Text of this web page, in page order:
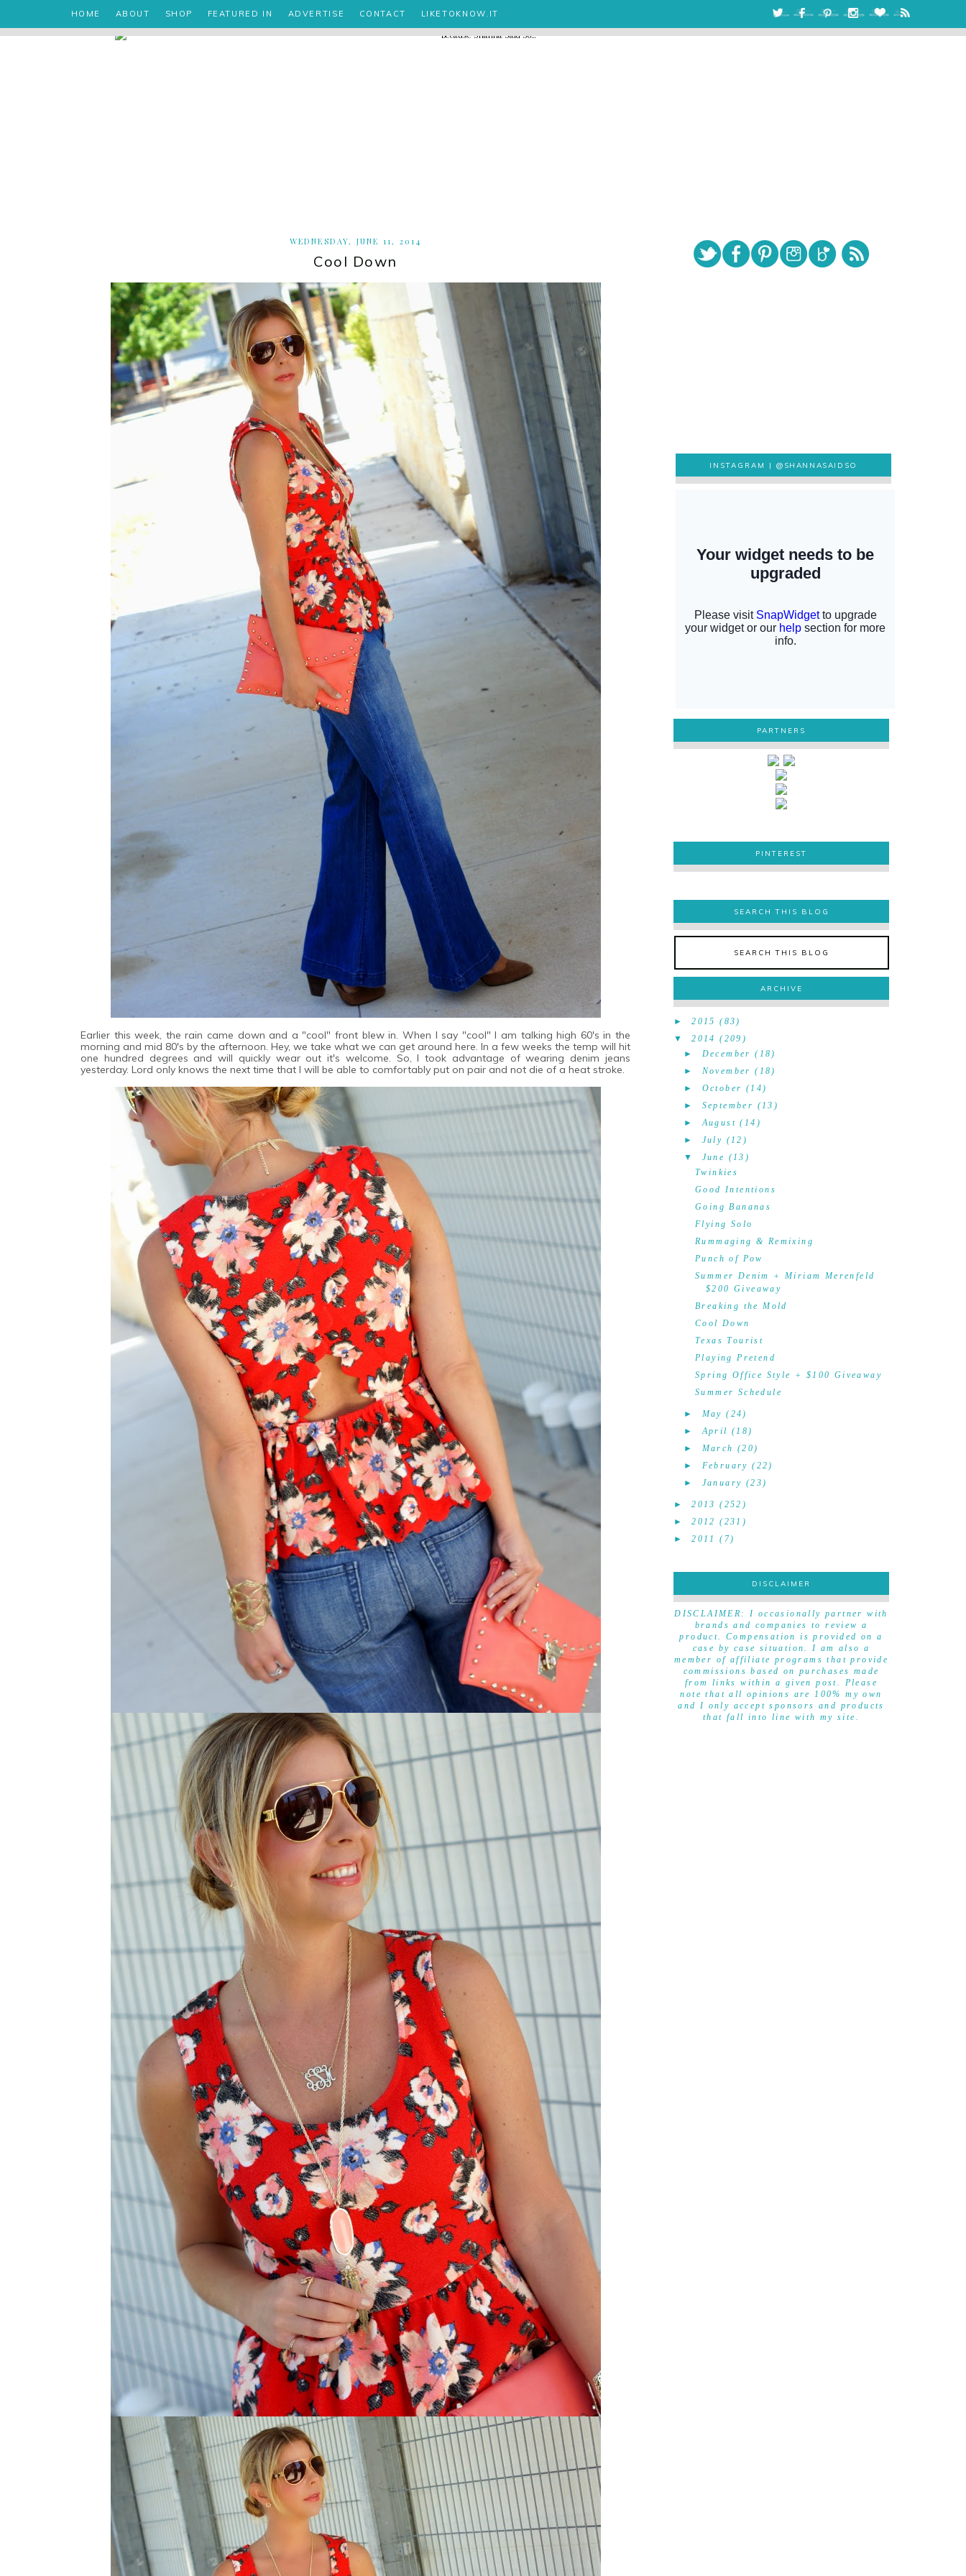
HOME ABOUT SHOP FEATURED IN ADVERTISE CONTACT LIKETOKNOW.IT
WEDNESDAY, JUNE 11, 2014
Cool Down
Earlier this week, the rain came down and a "cool" front blew in. When I say "cool" I am talking high 60's in the
morning and mid 80's by the afternoon. Hey, we take what we can get around here. In a few weeks the temp will hit
one hundred degrees and will quickly wear out it's welcome. So, I took advantage of wearing denim jeans
yesterday. Lord only knows the next time that I will be able to comfortably put on pair and not die of a heat stroke.
INSTAGRAM |@SHANNASAIDSO
PARTNERS
PINTEREST
PINTEREST
SEARCH THIS BLOG
SEARCH THIS BLOG
ARCHIVE
►2015 (83)
▼
2014 (209)
► December (18)
► November (18)
► October (14)
► September (13)
►August (14)
► July (12)
▼
June (13)
Twinkies
Good Intentions
Going Bananas
Flying Solo
Rummaging & Remixing
Punch of Pow
Summer Denim + Miriam Merenfeld
$200 Giveaway
Breaking the Mold
Cool Down
Texas Tourist
Playing Pretend
Spring Office Style + $100 Giveaway
Summer Schedule
► May (24)
►April (18)
► March (20)
► February (22)
► January (23)
►2013 (252)
►2012 (231)
►2011 (7)
DISCLAIMER
DISCLAIMER
DISCLAIMER: I occasionally partner with
brands and companies to review a
product. Compensation is provided on a
case by case situation. I am also a
member of affiliate programs that provide
commissions based on purchases made
from links within a given post. Please
note that all opinions are 100% my own
and I only accept sponsors and products
that fall into line with my site.